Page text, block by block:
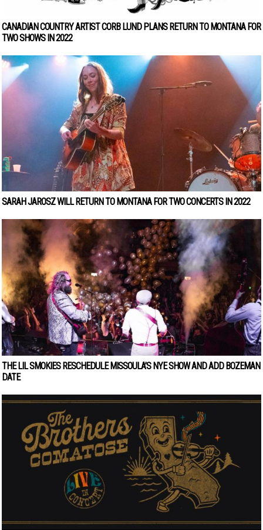
CANADIAN COUNTRY ARTIST CORB LUND PLANS RETURN TO MONTANA FOR
TWO SHOWS IN 2022
SARAH JAROSZ WILL RETURN TO MONTANA FOR TWO CONCERTS IN 2022
THE LIL SMOKIES RESCHEDULE MISSOULA’S NYE SHOW AND ADD BOZEMAN
DATE